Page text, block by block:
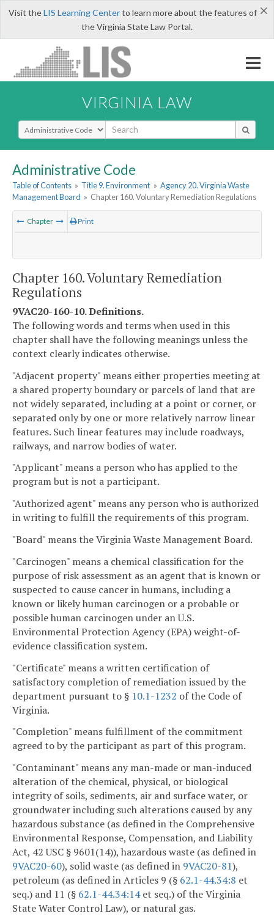
×
Visit theLIS Learning Centerto learn more about the features of
the Virginia State Law Portal.
VIRGINIA LAW
Select Search Type
Administrative Code
Table of Contents » Title 9. Environment » Agency 20. Virginia Waste
Management Board » Chapter 160. Voluntary Remediation Regulations
Chapter Print
Chapter 160. Voluntary Remediation
Regulations
9VAC20-160-10. Definitions.
The following words and terms when used in this
chapter shall have the following meanings unless the
context clearly indicates otherwise.
"Adjacent property" means either properties meeting at
a shared property boundary or parcels of land that are
not widely separated, including at a point or corner, or
separated only by one or more relatively narrow linear
features. Such linear features may include roadways,
railways, and narrow bodies of water.
"Applicant" means a person who has applied to the
program but is not a participant.
"Authorized agent" means any person who is authorized
in writing to fulfill the requirements of this program.
"Board" means the Virginia Waste Management Board.
"Carcinogen" means a chemical classification for the
purpose of risk assessment as an agent that is known or
suspected to cause cancer in humans, including a
known or likely human carcinogen or a probable or
possible human carcinogen under an U.S.
Environmental Protection Agency (EPA) weight-of-
evidence classification system.
"Certificate" means a written certification of
satisfactory completion of remediation issued by the
department pursuant to § 10.1-1232 of the Code of
Virginia.
"Completion" means fulfillment of the commitment
agreed to by the participant as part of this program.
"Contaminant" means any man-made or man-induced
alteration of the chemical, physical, or biological
integrity of soils, sediments, air and surface water, or
groundwater including such alterations caused by any
hazardous substance (as defined in the Comprehensive
Environmental Response, Compensation, and Liability
Act, 42 USC § 9601(14)), hazardous waste (as defined in
9VAC20-60), solid waste (as defined in 9VAC20-81),
petroleum (as defined in Articles 9 (§ 62.1-44.34:8 et
seq.) and 11 (§ 62.1-44.34:14et seq.) of the Virginia
State Water Control Law), or natural gas.